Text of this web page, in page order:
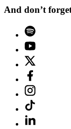
And don’t